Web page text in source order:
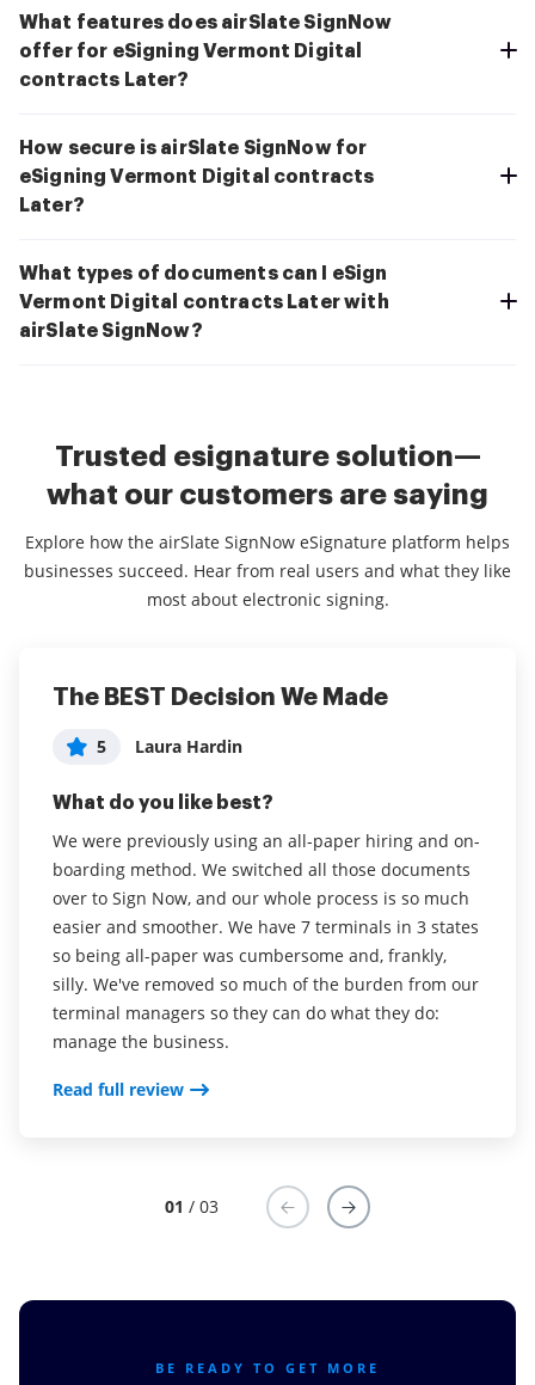
What features does airSlate SignNow
offer for eSigning Vermont Digital
contracts Later?
How secure is airSlate SignNow for
eSigning Vermont Digital contracts
Later?
What types of documents can I eSign
Vermont Digital contracts Later with
airSlate SignNow?
Trusted esignature solution—
what our customers are saying
Explore how the airSlate SignNow eSignature platform helps
businesses succeed. Hear from real users and what they like
most about electronic signing.
The BEST Decision We Made
5 Laura Hardin
What do you like best?
We were previously using an all-paper hiring and on-
boarding method. We switched all those documents
over to Sign Now, and our whole process is so much
easier and smoother. We have 7 terminals in 3 states
so being all-paper was cumbersome and, frankly,
silly. We've removed so much of the burden from our
terminal managers so they can do what they do:
manage the business.
Read full review
Excellent platform, is useful and
intuitive.
What do you like best?
It is innovative to send documents to customers and
obtain your signatures and to notify customers when
documents are signed and the process is simple for
them to do so. airSlate SignNow is a configurable
digital signature tool.
Read full review
Easy to use, increases productivity
5 Erin Jones
What do you like best?
I love that I can complete signatures and documents
from the phone app in addition to using my desktop.
As a busy administrator, this speeds up productivity .
I find the interface very easy and clear, a big win for
our office. We have improved engagement with our
families , and increased dramatically the amount of
crucial signatures needed for our program. I have
not heard any complaints that the interface is
that it is easy to use. Most importantly is the ability to
Read full review
01 / 03
BE READY TO GET MORE